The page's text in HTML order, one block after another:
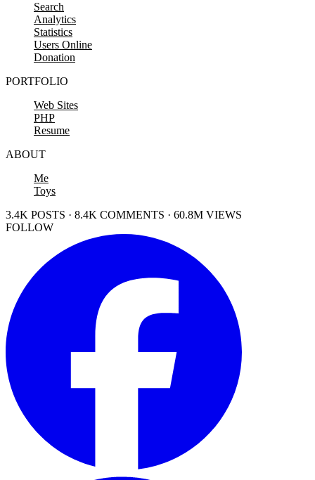
Search
Analytics
Statistics
Users Online
Donation
PORTFOLIO
Web Sites
PHP
Resume
ABOUT
Me
Toys
3.4K POSTS · 8.4K COMMENTS · 60.8M VIEWS
FOLLOW